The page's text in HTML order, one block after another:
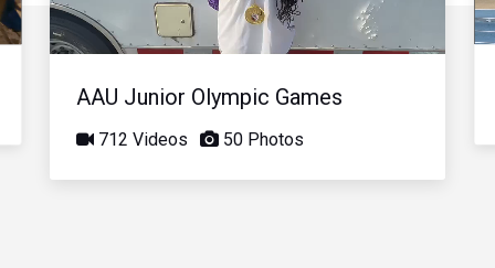
Video
AAU Junior Olympic Games
712 Videos 50 Photos